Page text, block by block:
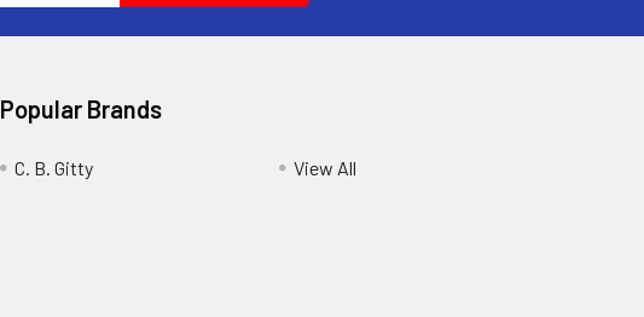
Popular Brands
C. B. Gitty View All